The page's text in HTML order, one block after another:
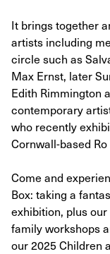
It brings together
artists including
circle such as
Max Ernst, later
Edith Rimmington
contemporary
who recently
Cornwall-based
Come and
Box: taking a
exhibition, plus
family workshops
our 2025 Children